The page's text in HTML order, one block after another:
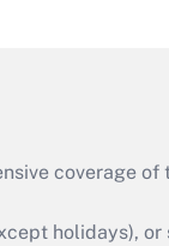
coverage of
holidays), or